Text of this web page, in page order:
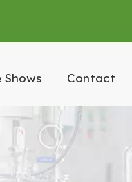
Shows Contact